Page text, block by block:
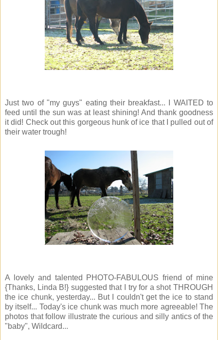
Just two of "my guys" eating their breakfast... I WAITED to
feed until the sun was at least shining! And thank goodness
it did! Check out this gorgeous hunk of ice that I pulled out of
their water trough!
A lovely and talented PHOTO-FABULOUS friend of mine
{Thanks, Linda B!} suggested that I try for a shot THROUGH
the ice chunk, yesterday... But I couldn't get the ice to stand
by itself... Today's ice chunk was much more agreeable! The
photos that follow illustrate the curious and silly antics of the
"baby", Wildcard...